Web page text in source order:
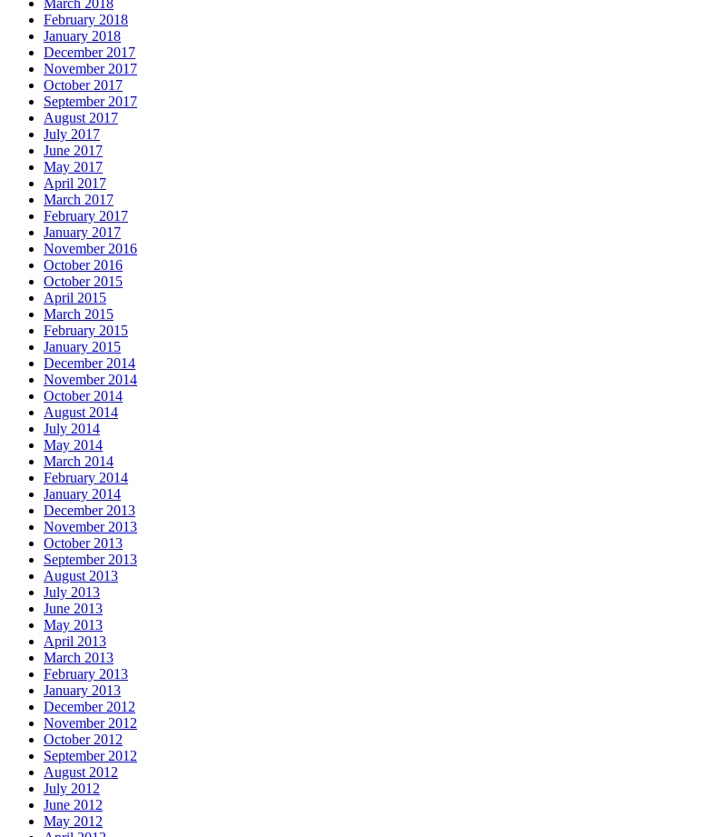
March 2018
February 2018
January 2018
December 2017
November 2017
October 2017
September 2017
August 2017
July 2017
June 2017
May 2017
April 2017
March 2017
February 2017
January 2017
November 2016
October 2016
October 2015
April 2015
March 2015
February 2015
January 2015
December 2014
November 2014
October 2014
August 2014
July 2014
May 2014
March 2014
February 2014
January 2014
December 2013
November 2013
October 2013
September 2013
August 2013
July 2013
June 2013
May 2013
April 2013
March 2013
February 2013
January 2013
December 2012
November 2012
October 2012
September 2012
August 2012
July 2012
June 2012
May 2012